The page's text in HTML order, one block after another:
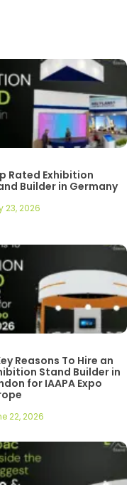
Rated Exhibition
Builder in Germany
23, 2026
Reasons To Hire an
Stand Builder in
for IAAPA Expo
22, 2026